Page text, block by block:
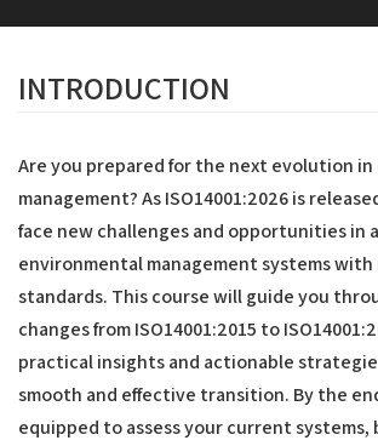
INTRODUCTION
Are you prepared for the next evolution
management? As ISO14001:2026 is
face new challenges and opportunities in
environmental management systems
standards. This course will guide you
changes from ISO14001:2015 to
practical insights and actionable
smooth and effective transition. By the
equipped to assess your current systems,